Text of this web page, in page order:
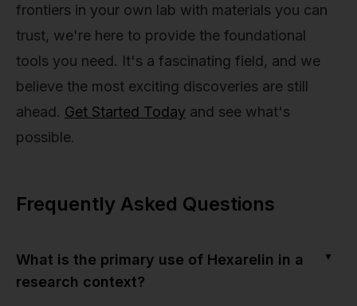
frontiers in your own lab with materials you can
trust, we're here to provide the foundational
tools you need. It's a fascinating field, and we
believe the most exciting discoveries are still
ahead. Get Started Today and see what's
possible.
Frequently Asked Questions
What is the primary use of Hexarelin in a
research context?
▼